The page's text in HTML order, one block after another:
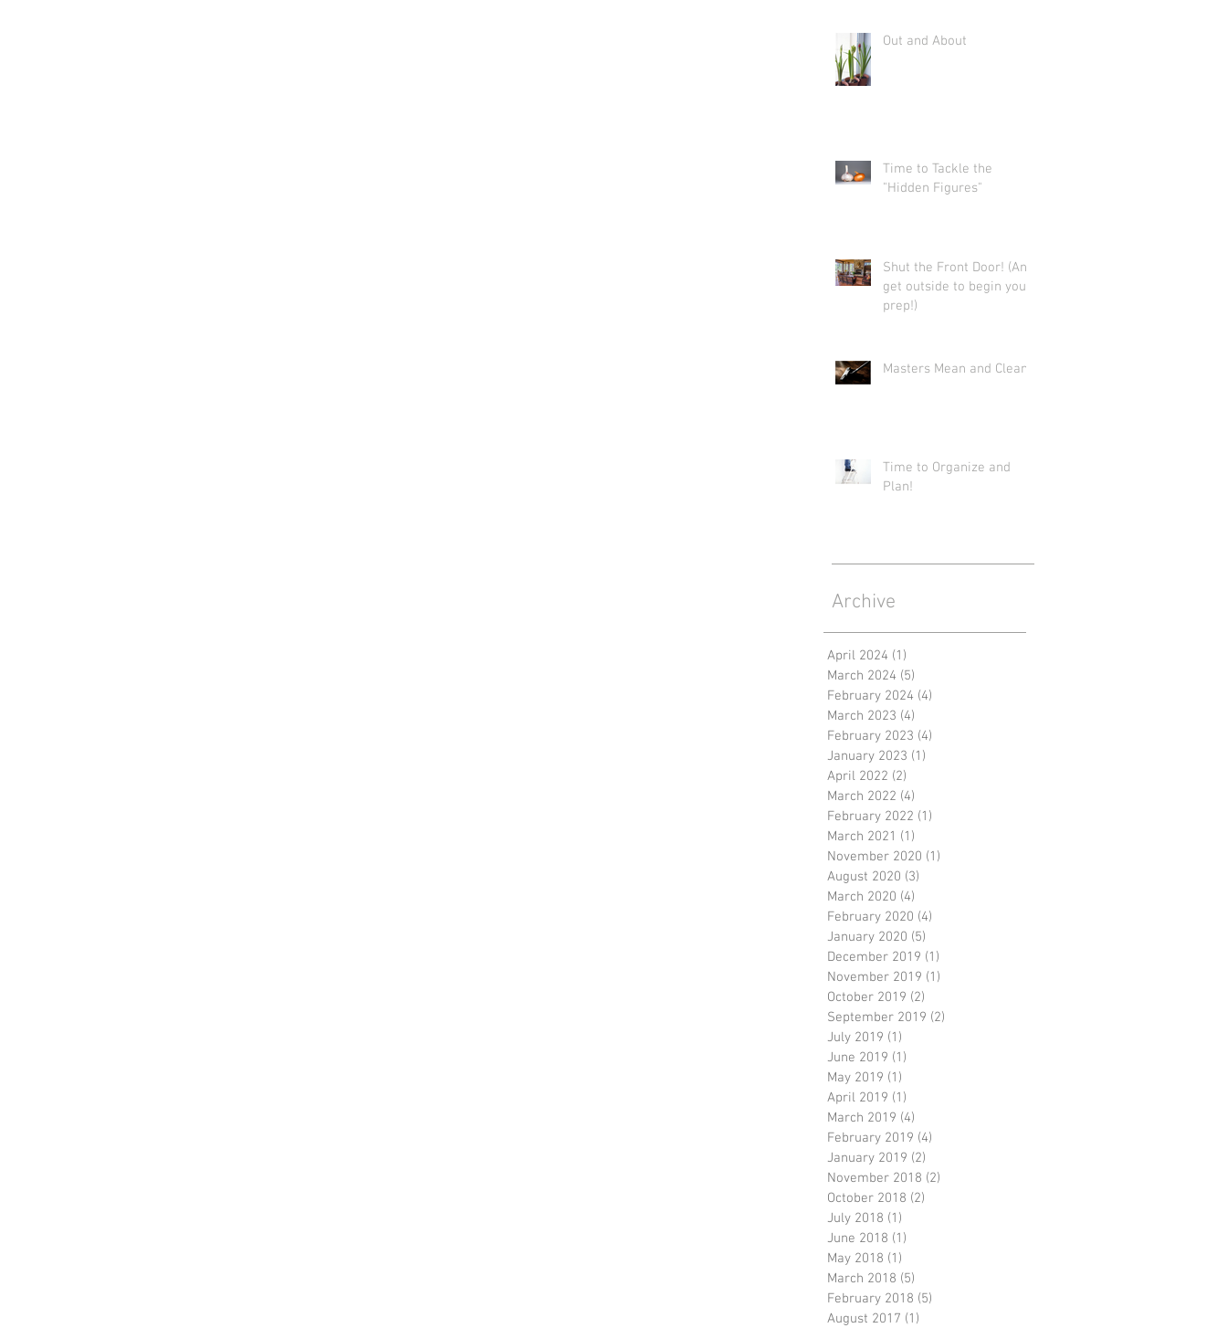
Out and About
Time to Tackle the
"Hidden Figures"
Shut the Front Door! (And
get outside to begin your
prep!)
Masters Mean and Clean.
Time to Organize and
Plan!
Archive
April 2024 (1)
March 2024 (5)
February 2024 (4)
March 2023 (4)
February 2023 (4)
January 2023 (1)
April 2022 (2)
March 2022 (4)
February 2022 (1)
March 2021 (1)
November 2020 (1)
August 2020 (3)
March 2020 (4)
February 2020 (4)
January 2020 (5)
December 2019 (1)
November 2019 (1)
October 2019 (2)
September 2019 (2)
July 2019 (1)
June 2019 (1)
May 2019 (1)
April 2019 (1)
March 2019 (4)
February 2019 (4)
January 2019 (2)
November 2018 (2)
October 2018 (2)
July 2018 (1)
June 2018 (1)
May 2018 (1)
March 2018 (5)
February 2018 (5)
August 2017 (1)